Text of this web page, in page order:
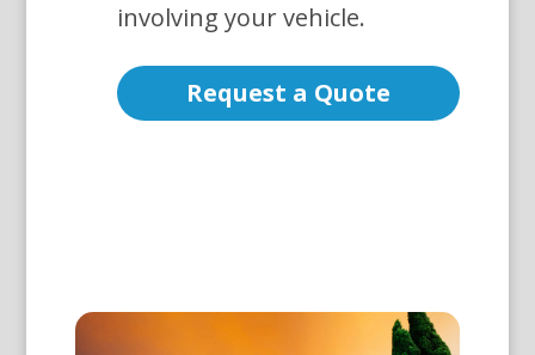
involving your vehicle.
Request a Quote